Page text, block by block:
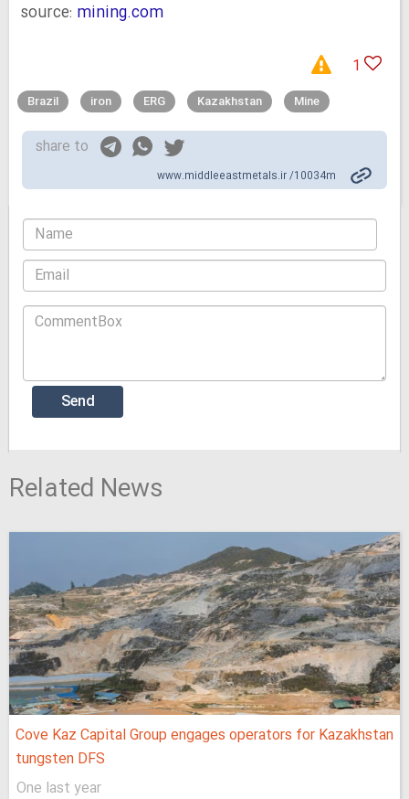
source: mining.com
1
Brazil iron ERG Kazakhstan Mine
share to
www.middleeastmetals.ir /10034m
Related News
Cove Kaz Capital Group engages operators for Kazakhstan
tungsten DFS
One last year